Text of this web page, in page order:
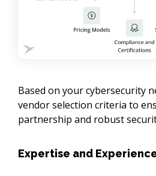
Based on your cybersecurity
vendor selection criteria to
partnership and robust
Expertise and